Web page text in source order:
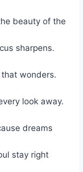
beauty of the
sharpens.
wonders.
look away.
dreams
stay right